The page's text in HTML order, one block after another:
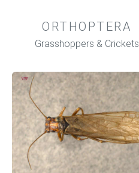
ORTHOPTERA
Grasshoppers & Crickets